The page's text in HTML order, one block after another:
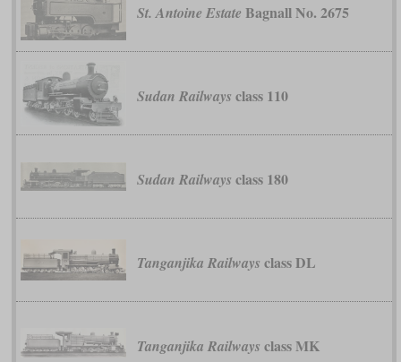
St. Antoine Estate Bagnall No. 2675
Sudan Railways class 110
Sudan Railways class 180
Tanganjika Railways class DL
Tanganjika Railways class MK